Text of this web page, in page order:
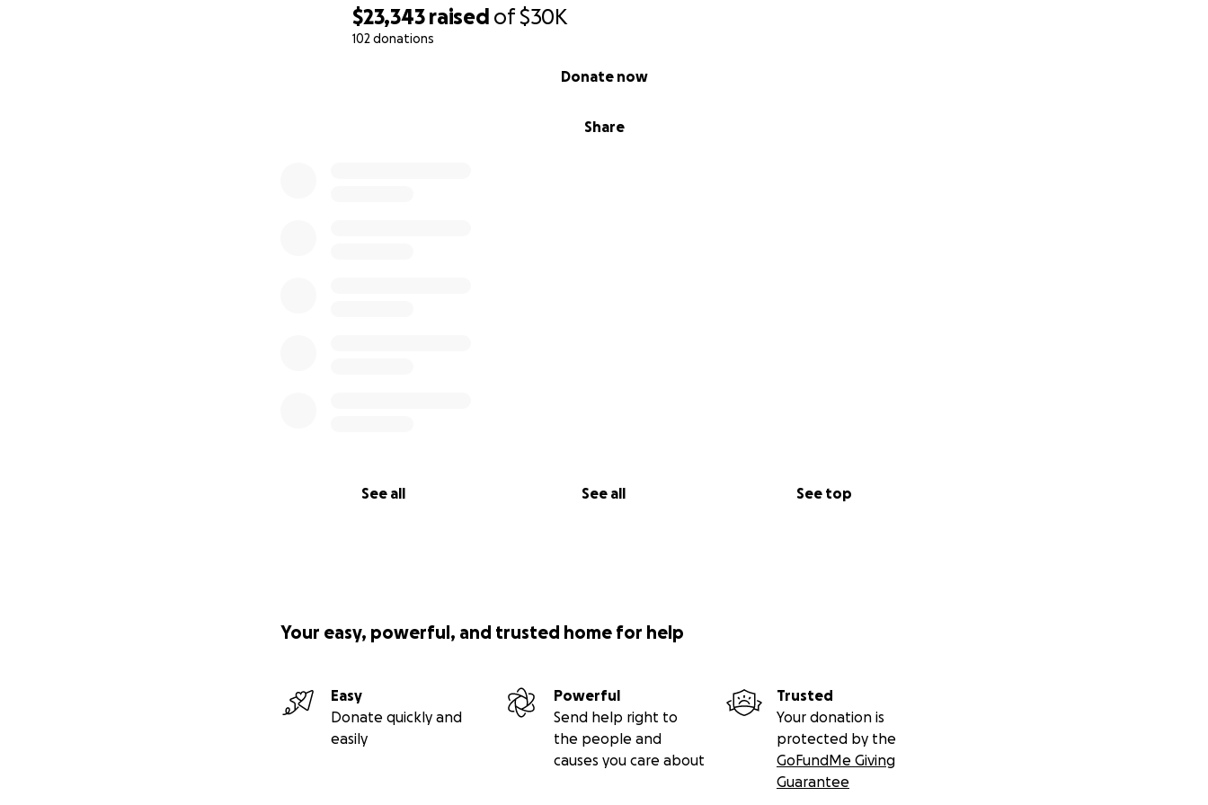
$23,343 raised of$30K
102 donations
Share
Donate now
See all See all See top
Your easy, powerful, and trusted home for help
Easy
Donate quickly and
easily
Powerful
Send help right to
the people and
causes you care about
Trusted
Your donation is
protected by the
GoFundMe Giving
Guarantee